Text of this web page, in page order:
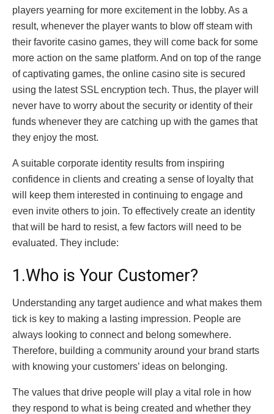
players yearning for more excitement in the lobby. As a
result, whenever the player wants to blow off steam with
their favorite casino games, they will come back for some
more action on the same platform. And on top of the range
of captivating games, the online casino site is secured
using the latest SSL encryption tech. Thus, the player will
never have to worry about the security or identity of their
funds whenever they are catching up with the games that
they enjoy the most.
A suitable corporate identity results from inspiring
confidence in clients and creating a sense of loyalty that
will keep them interested in continuing to engage and
even invite others to join. To effectively create an identity
that will be hard to resist, a few factors will need to be
evaluated. They include:
1.Who is Your Customer?
Understanding any target audience and what makes them
tick is key to making a lasting impression. People are
always looking to connect and belong somewhere.
Therefore, building a community around your brand starts
with knowing your customers’ ideas on belonging.
The values that drive people will play a vital role in how
they respond to what is being created and whether they